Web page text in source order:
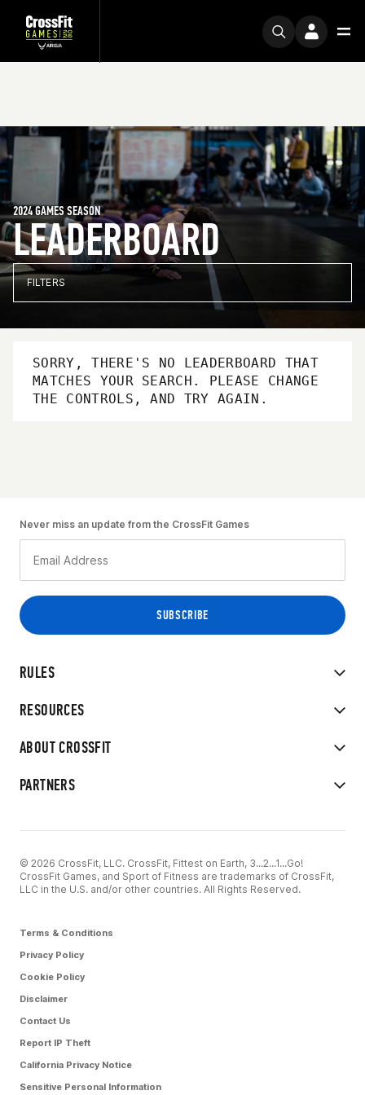
LEADERBOARD
2024 GAMES SEASON
FILTERS
SORRY, THERE'S NO LEADERBOARD THAT
MATCHES YOUR SEARCH. PLEASE CHANGE
THE CONTROLS, AND TRY AGAIN.
RULES
RESOURCES
ABOUT CROSSFIT
PARTNERS
Never miss an update from the CrossFit Games
© 2026 CrossFit, LLC. CrossFit, Fittest on Earth, 3...2...1...Go!
CrossFit Games, and Sport of Fitness are trademarks of CrossFit,
LLC in the U.S. and/or other countries. All Rights Reserved.
Terms & Conditions
Privacy Policy
Cookie Policy
Disclaimer
Contact Us
Report IP Theft
California Privacy Notice
Sensitive Personal Information